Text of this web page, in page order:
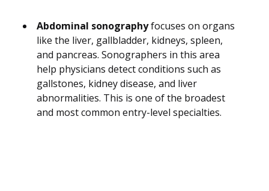
Abdominal sonographyfocuses on organs
like the liver, gallbladder, kidneys, spleen,
and pancreas. Sonographers in this area
help physicians detect conditions such as
gallstones, kidney disease, and liver
abnormalities. This is one of the broadest
and most common entry-level specialties.